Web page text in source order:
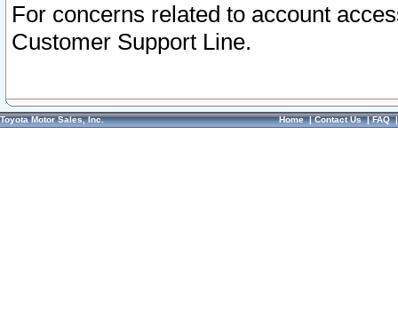
For concerns related to account
Customer Support Line.
Toyota Motor Sales, Inc. Home|Contact Us|FAQ